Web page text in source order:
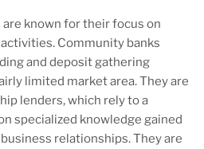
known for their focus on
Community banks
and deposit gathering
limited market area. They are
lenders, which rely to a
specialized knowledge gained
relationships. They are